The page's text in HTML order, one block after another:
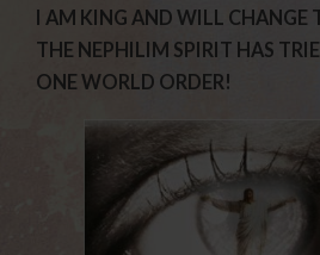
I AM KING AND WILL CHANGE
THE NEPHILIM SPIRIT HAS
ONE WORLD ORDER!